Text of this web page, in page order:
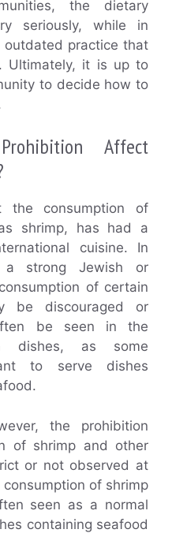
the dietary
seriously, while in
practice that
Ultimately, it is up to
to decide how to
Affect
the consumption of
shrimp, has had a
cuisine. In
a strong Jewish or
of certain
be discouraged or
be seen in the
dishes, as some
to serve dishes
the prohibition
of shrimp and other
or not observed at
of shrimp
seen as a normal
containing seafood